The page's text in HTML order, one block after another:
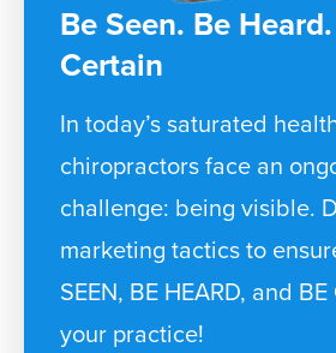
Be Seen. Be
Certain
In today’s saturated
chiropractors face an
challenge: being visible.
marketing tactics to
SEEN, BE HEARD, and
your practice!